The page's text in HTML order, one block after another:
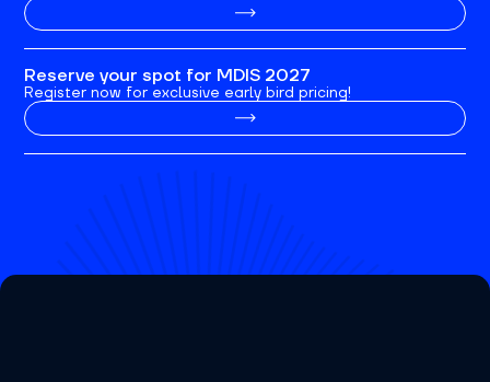
Reserve your spot for MDIS 2027
Register now for exclusive early bird pricing!